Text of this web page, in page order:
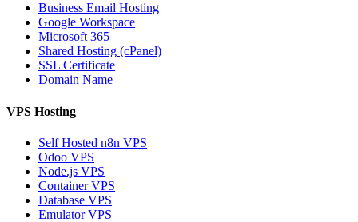
Business Email Hosting
Google Workspace
Microsoft 365
Shared Hosting (cPanel)
SSL Certificate
Domain Name
VPS Hosting
Self Hosted n8n VPS
Odoo VPS
Node.js VPS
Container VPS
Database VPS
Emulator VPS